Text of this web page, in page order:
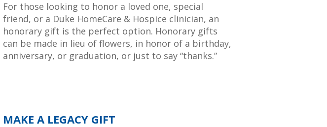
For those looking to honor a loved one, special
friend, or a Duke HomeCare & Hospice clinician, an
honorary gift is the perfect option. Honorary gifts
can be made in lieu of flowers, in honor of a birthday,
anniversary, or graduation, or just to say “thanks.”
MAKE A LEGACY GIFT